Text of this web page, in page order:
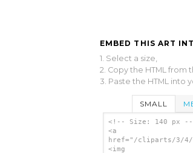
EMBED THIS ART
1. Select a size,
2. Copy the HTML from
3. Paste the HTML into
SMALL
<!-- Size: 140 px
<a
href="/cliparts/3/4/a/
<img